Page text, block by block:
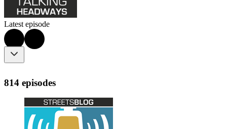
Latest episode
814 episodes